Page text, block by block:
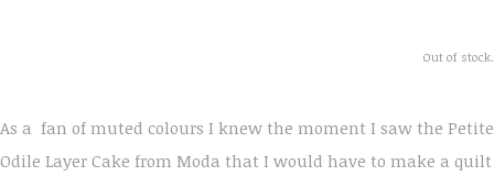
Out of stock.
As a fan of muted colours I knew the moment I saw the Petite
Odile Layer Cake from Moda that I would have to make a quilt